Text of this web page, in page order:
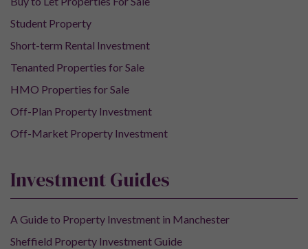
Student Property
Short-term Rental Investment
Tenanted Properties for Sale
HMO Properties for Sale
Off-Plan Property Investment
Off-Market Property Investment
Investment Guides
A Guide to Property Investment in Manchester
Sheffield Property Investment Guide